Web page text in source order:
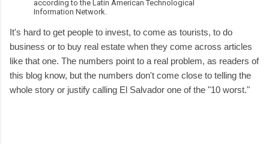
according to the Latin American Technological
Information Network.
It's hard to get people to invest, to come as tourists, to do
business or to buy real estate when they come across articles
like that one. The numbers point to a real problem, as readers of
this blog know, but the numbers don't come close to telling the
whole story or justify calling El Salvador one of the "10 worst."